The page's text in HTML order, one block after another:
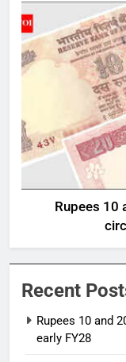
Rupees 10
Recent
Rupees 10 and
early FY28